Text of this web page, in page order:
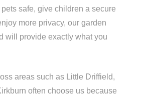
safe, give children a secure
more privacy, our garden
will provide exactly what you
areas such as Little Driffield,
often choose us because